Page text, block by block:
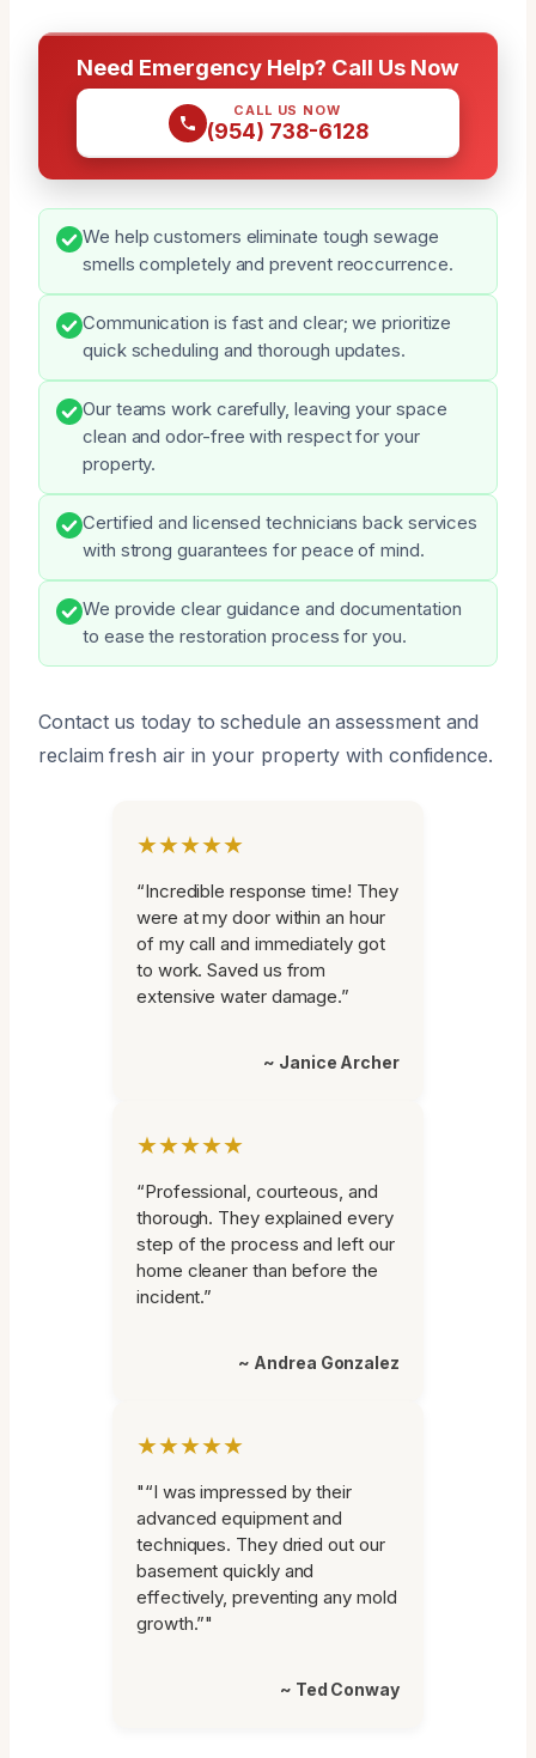
Need Emergency Help? Call Us Now
CALL US NOW
(954) 738-6128
We help customers eliminate tough sewage
smells completely and prevent reoccurrence.
Communication is fast and clear; we prioritize
quick scheduling and thorough updates.
Our teams work carefully, leaving your space
clean and odor-free with respect for your
property.
Certified and licensed technicians back services
with strong guarantees for peace of mind.
We provide clear guidance and documentation
to ease the restoration process for you.
Contact us today to schedule an assessment and
reclaim fresh air in your property with confidence.
★★★★★
“Incredible response time! They
were at my door within an hour
of my call and immediately got
to work. Saved us from
extensive water damage.”
~ Janice Archer
★★★★★
“Professional, courteous, and
thorough. They explained every
step of the process and left our
home cleaner than before the
incident.”
~ Andrea Gonzalez
★★★★★
"“I was impressed by their
advanced equipment and
techniques. They dried out our
basement quickly and
effectively, preventing any mold
growth.”"
~ Ted Conway